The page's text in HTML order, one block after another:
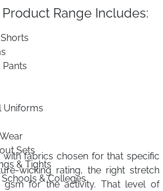
Range Includes:
Uniforms
Sets
& Tights
& Colleges
fabrics chosen for that specific
wicking rating, the right stretch
gsm for the activity. That level of